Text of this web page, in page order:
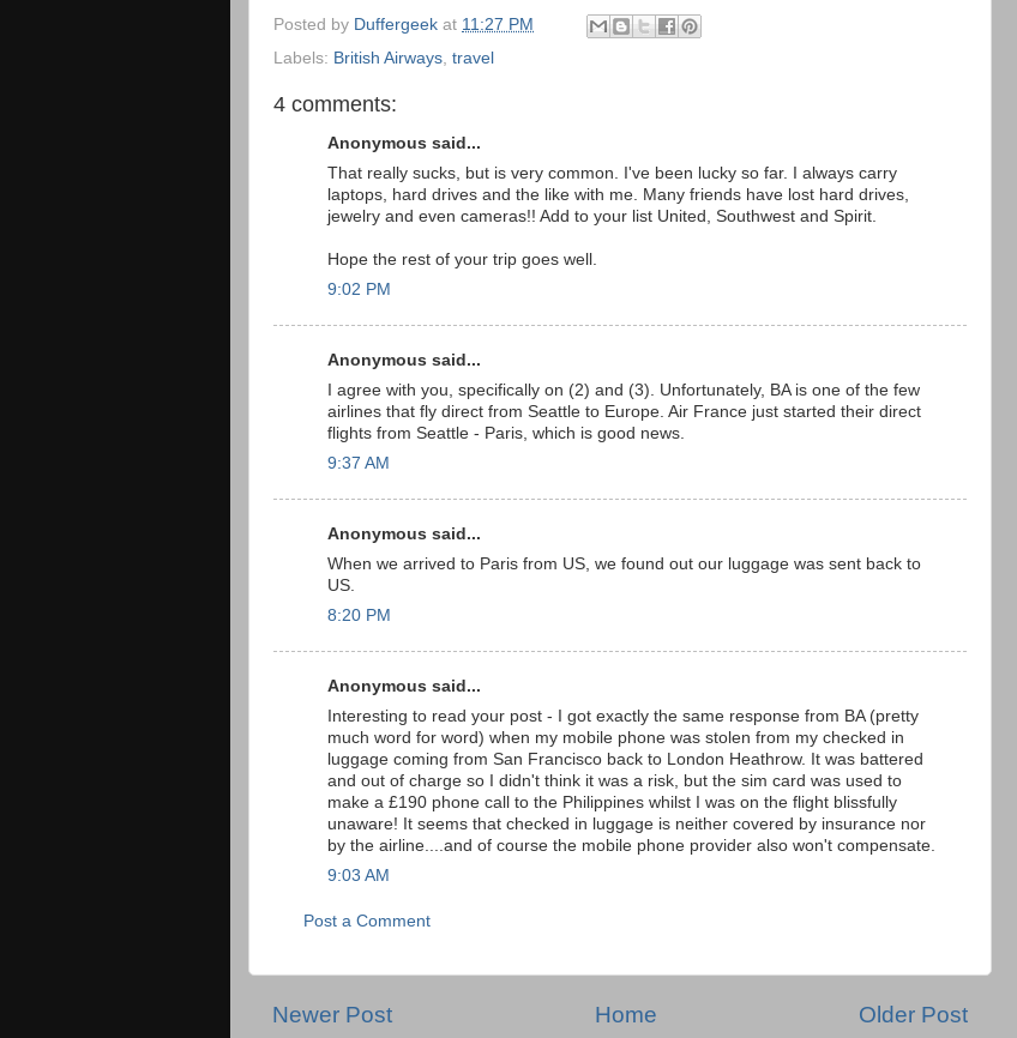
Posted by Duffergeek at 11:27 PM
Labels: British Airways travel
4 comments:
Anonymous said...
That really sucks, but is very common. I've been lucky so far. I always carry
laptops, hard drives and the like with me. Many friends have lost hard drives,
jewelry and even cameras!! Add to your list United, Southwest and Spirit.
Hope the rest of your trip goes well.
9:02 PM
Anonymous said...
I agree with you, specifically on (2) and (3). Unfortunately, BA is one of the few
airlines that fly direct from Seattle to Europe. Air France just started their direct
flights from Seattle - Paris, which is good news.
9:37 AM
Anonymous said...
When we arrived to Paris from US, we found out our luggage was sent back to
US.
8:20 PM
Anonymous said...
Interesting to read your post - I got exactly the same response from BA (pretty
much word for word) when my mobile phone was stolen from my checked in
luggage coming from San Francisco back to London Heathrow. It was battered
and out of charge so I didn't think it was a risk, but the sim card was used to
make a £190 phone call to the Philippines whilst I was on the flight blissfully
unaware! It seems that checked in luggage is neither covered by insurance nor
by the airline....and of course the mobile phone provider also won't compensate.
9:03 AM
Post a Comment
Newer Post Older Post
Home